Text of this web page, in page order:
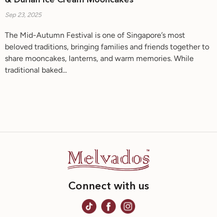
Sep 23, 2025
The Mid-Autumn Festival is one of Singapore’s most
beloved traditions, bringing families and friends together to
share mooncakes, lanterns, and warm memories. While
traditional baked...
Connect with us